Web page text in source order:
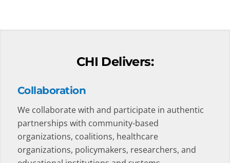
CHI Delivers:
Collaboration
We collaborate with and participate in authentic
partnerships with community-based
organizations, coalitions, healthcare
organizations, policymakers, researchers, and